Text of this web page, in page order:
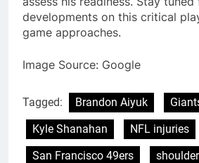
developments on this critical
game approaches.
Image Source: Google
Tagged: Brandon Aiyuk
Kyle Shanahan
NFL injuries
San Francisco 49ers